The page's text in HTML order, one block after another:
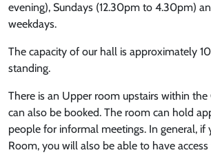
evening), Sundays (12.30pm to 4.30pm)
weekdays.
The capacity of our hall is approximately
standing.
There is an Upper room upstairs within the
can also be booked. The room can hold
people for informal meetings. In general, if
Room, you will also be able to have